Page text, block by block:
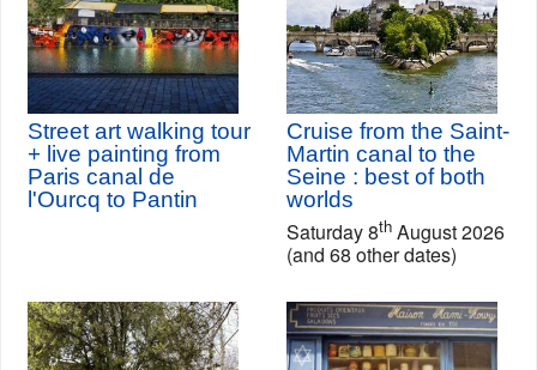
Street art walking tour
+ live painting from
Paris canal de
l'Ourcq to Pantin
Cruise from the Saint-
Martin canal to the
Seine : best of both
worlds
Saturday 8th August 2026
(and 68 other dates)